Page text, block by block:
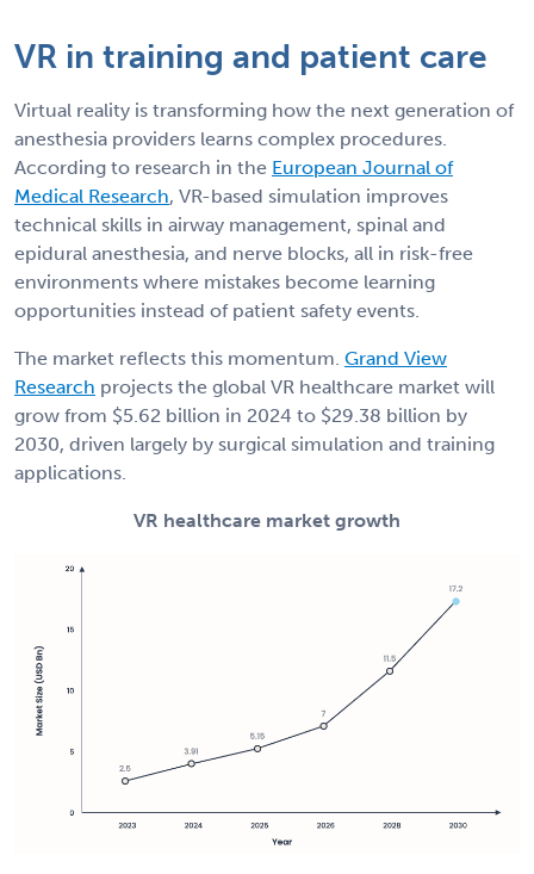
VR in training and patient care
Virtual reality is transforming how the next generation of
anesthesia providers learns complex procedures.
According to research in the European Journal of
Medical Research, VR-based simulation improves
technical skills in airway management, spinal and
epidural anesthesia, and nerve blocks, all in risk-free
environments where mistakes become learning
opportunities instead of patient safety events.
The market reflects this momentum. Grand View
Research projects the global VR healthcare market will
grow from $5.62 billion in 2024 to $29.38 billion by
2030, driven largely by surgical simulation and training
applications.
VR healthcare market growth